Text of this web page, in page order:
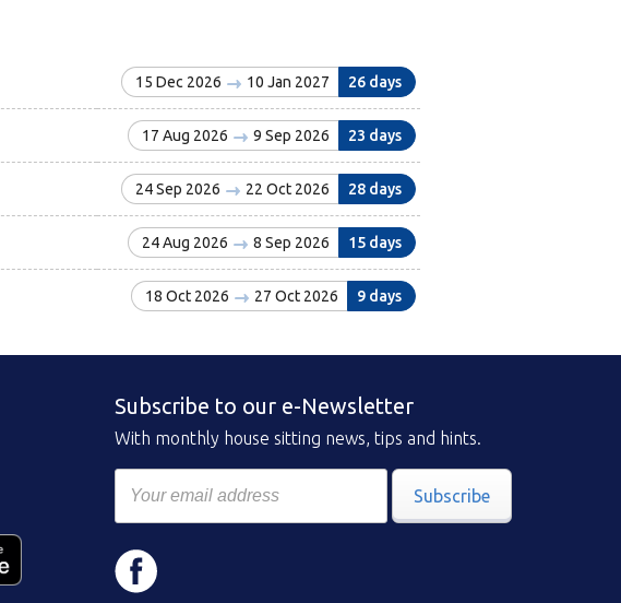
15 Dec 2026 10 Jan 2027 26 days
17 Aug 2026 9 Sep 2026 23 days
24 Sep 2026 22 Oct 2026 28 days
24 Aug 2026 8 Sep 2026 15 days
18 Oct 2026 27 Oct 2026 9 days
Subscribe to our e-Newsletter
With monthly house sitting news, tips and hints.
Subscribe